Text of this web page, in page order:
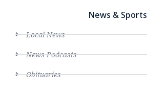
News & Sports
Local News
News Podcasts
Obituaries